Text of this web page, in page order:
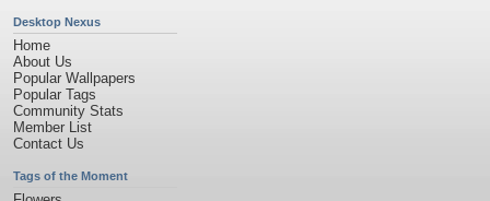
Desktop Nexus
Home
About Us
Popular Wallpapers
Popular Tags
Community Stats
Member List
Contact Us
Tags of the Moment